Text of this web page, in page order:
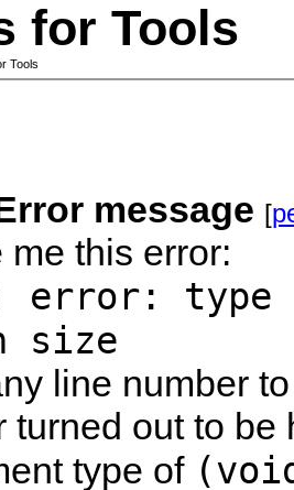
for Tools
Tools
message [
me this error:
error: type
size
line number
turned out to
type of